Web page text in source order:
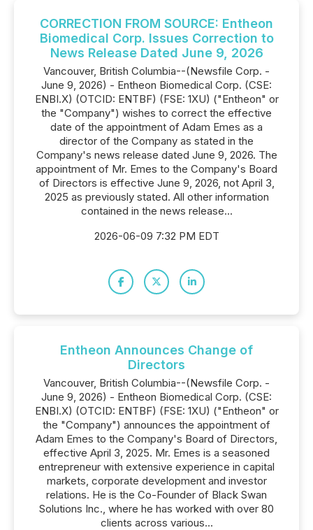
CORRECTION FROM SOURCE: Entheon
Biomedical Corp. Issues Correction to
News Release Dated June 9, 2026
Vancouver, British Columbia--(Newsfile Corp. -
June 9, 2026) - Entheon Biomedical Corp. (CSE:
ENBI.X) (OTCID: ENTBF) (FSE: 1XU) ("Entheon" or
the "Company") wishes to correct the effective
date of the appointment of Adam Emes as a
director of the Company as stated in the
Company's news release dated June 9, 2026. The
appointment of Mr. Emes to the Company's Board
of Directors is effective June 9, 2026, not April 3,
2025 as previously stated. All other information
contained in the news release...
2026-06-09 7:32 PM EDT
Entheon Announces Change of
Directors
Vancouver, British Columbia--(Newsfile Corp. -
June 9, 2026) - Entheon Biomedical Corp. (CSE:
ENBI.X) (OTCID: ENTBF) (FSE: 1XU) ("Entheon" or
the "Company") announces the appointment of
Adam Emes to the Company's Board of Directors,
effective April 3, 2025. Mr. Emes is a seasoned
entrepreneur with extensive experience in capital
markets, corporate development and investor
relations. He is the Co-Founder of Black Swan
Solutions Inc., where he has worked with over 80
clients across various...